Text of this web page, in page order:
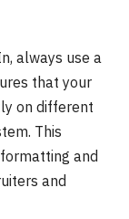
always use a
that your
on different
This
and
and